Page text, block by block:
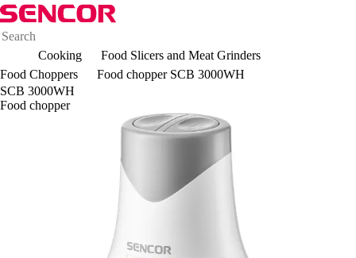
Cooking
Food Slicers and Meat Grinders
Food Choppers
Food chopper SCB 3000WH
SCB 3000WH
Food chopper